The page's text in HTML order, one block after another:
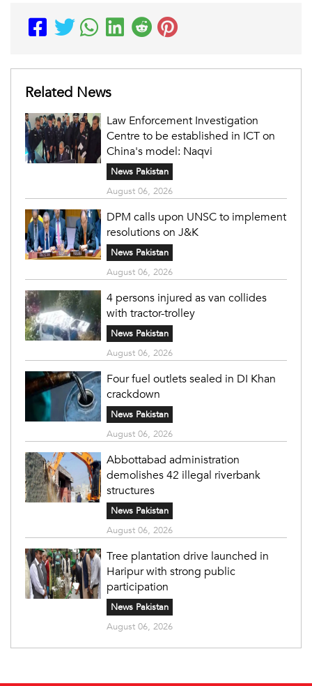
Related News
Law Enforcement Investigation
Centre to be established in ICT on
China's model: Naqvi
News Pakistan
August 06, 2026
DPM calls upon UNSC to implement
resolutions on J&K
News Pakistan
August 06, 2026
4 persons injured as van collides
with tractor-trolley
News Pakistan
August 06, 2026
Four fuel outlets sealed in DI Khan
crackdown
News Pakistan
August 06, 2026
Abbottabad administration
demolishes 42 illegal riverbank
structures
News Pakistan
August 06, 2026
Tree plantation drive launched in
Haripur with strong public
participation
News Pakistan
August 06, 2026